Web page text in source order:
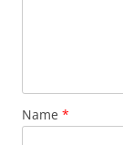
Name *